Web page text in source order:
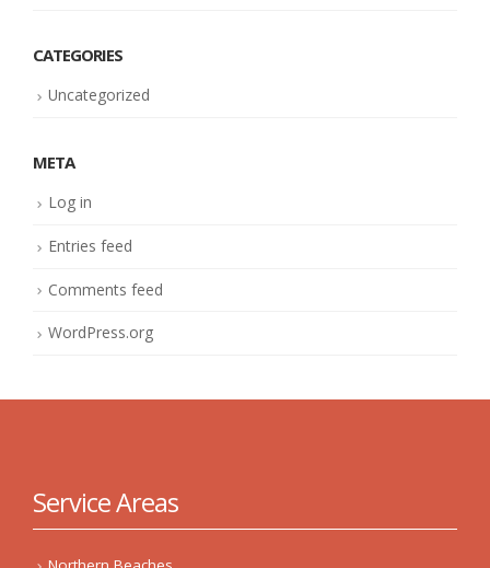
CATEGORIES
Uncategorized
META
Log in
Entries feed
Comments feed
WordPress.org
Service Areas